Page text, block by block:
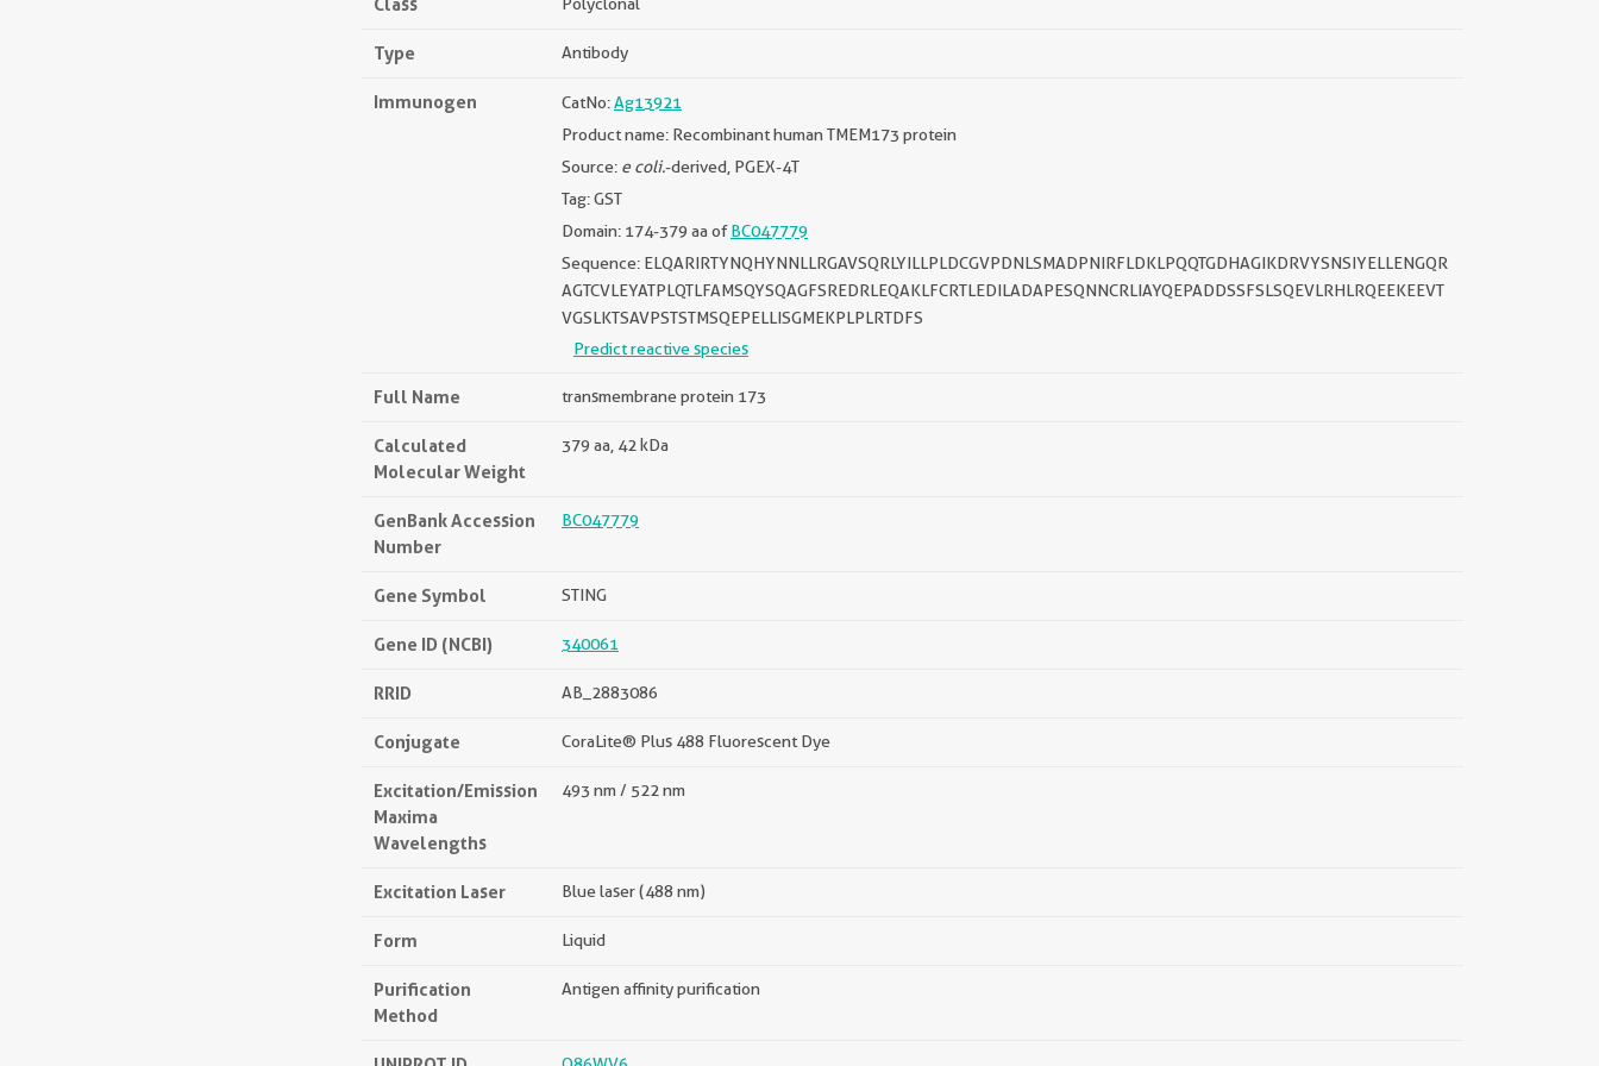
Type Antibody
Immunogen CatNo:Ag13921
Product name: Recombinant human TMEM173 protein
Source: e coli.-derived, PGEX-4T
Tag: GST
Domain: 174-379 aa ofBC047779
Sequence: ELQARIRTYNQHYNNLLRGAVSQRLYILLPLDCGVPDNLSMADPNIRFLDKLPQQTGDHAGIKDRVYSNSIYELLENGQR
AGTCVLEYATPLQTLFAMSQYSQAGFSREDRLEQAKLFCRTLEDILADAPESQNNCRLIAYQEPADDSSFSLSQEVLRHLRQEEKEEVT
VGSLKTSAVPSTSTMSQEPELLISGMEKPLPLRTDFS
Predict reactive species
Full Name transmembrane protein 173
Calculated
Molecular Weight
379 aa, 42 kDa
GenBank Accession
Number
BC047779
Gene Symbol STING
Gene ID (NCBI) 340061
RRID AB_2883086
Conjugate CoraLite® Plus 488 Fluorescent Dye
Excitation/Emission
Maxima
Wavelengths
493 nm / 522 nm
Excitation Laser Blue laser (488 nm)
Form Liquid
Purification
Method
Antigen affinity purification